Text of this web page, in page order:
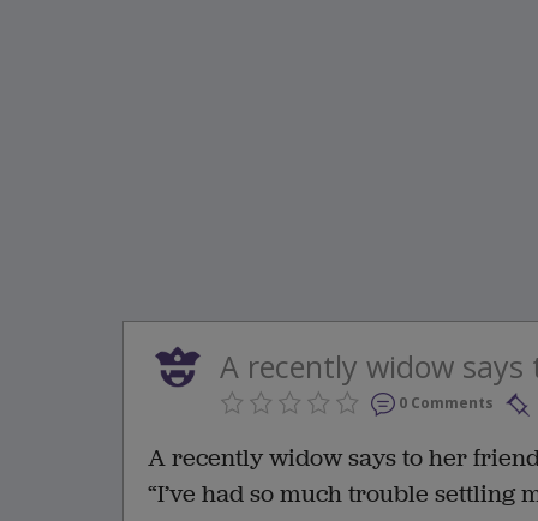
A recently widow
0 Comments
A recently widow says to her
“I’ve had so much trouble settling